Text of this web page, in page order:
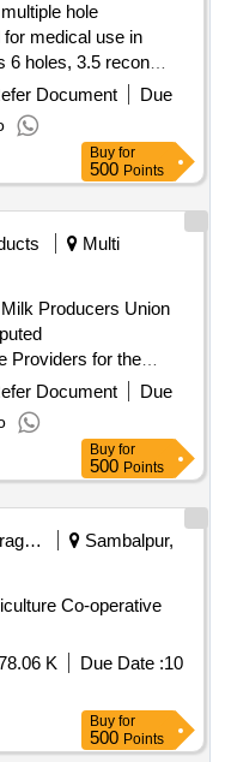
hole
medical use in
6 holes, 3.5 recon
3.5 recon plates 9
Document
Due
Buy for
500 Points
Multi
Producers Union
Providers for the
Under Dairies of
May Obtai.
Document
Due
Buy for
500 Points
Water Storage And Supply
Sambalpur,
Co-operative
K Due Date :10
Buy for
500 Points